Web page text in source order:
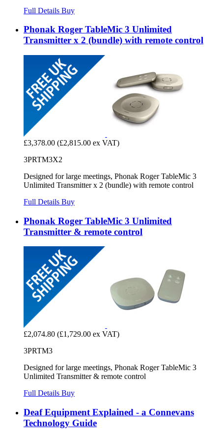
Full Details Buy
Phonak Roger TableMic 3 Unlimited
Transmitter x 2 (bundle) with remote control
£3,378.00 (£2,815.00 ex VAT)
3PRTM3X2
Designed for large meetings, Phonak Roger TableMic 3
Unlimited Transmitter x 2 (bundle) with remote control
Full Details Buy
Phonak Roger TableMic 3 Unlimited
Transmitter & remote control
£2,074.80 (£1,729.00 ex VAT)
3PRTM3
Designed for large meetings, Phonak Roger TableMic 3
Unlimited Transmitter & remote control
Full Details Buy
Deaf Equipment Explained - a Connevans
Technology Guide